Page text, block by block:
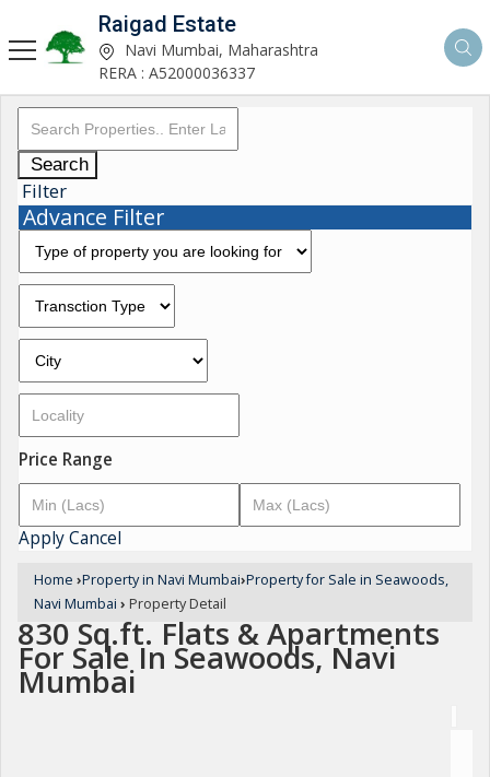
Raigad Estate
Navi Mumbai, Maharashtra
RERA : A52000036337
Search
Filter
Advance Filter
Price Range
ApplyCancel
Home ›Property in Navi Mumbai›Property for Sale in Seawoods,
Navi Mumbai › Property Detail
830 Sq.ft. Flats & Apartments
For Sale In Seawoods, Navi
Mumbai